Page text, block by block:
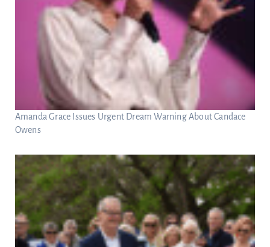
Amanda Grace Issues Urgent Dream Warning About Candace
Owens